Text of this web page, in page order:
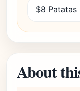
$8
About